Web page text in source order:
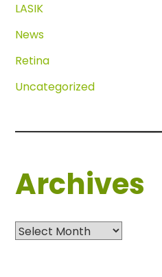
LASIK
News
Retina
Uncategorized
Archives
Archives